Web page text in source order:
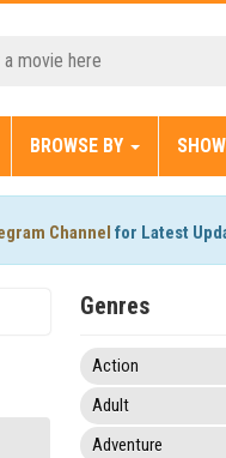
BROWSE BY
Channel for Latest
Genres
Action
Adult
Adventure